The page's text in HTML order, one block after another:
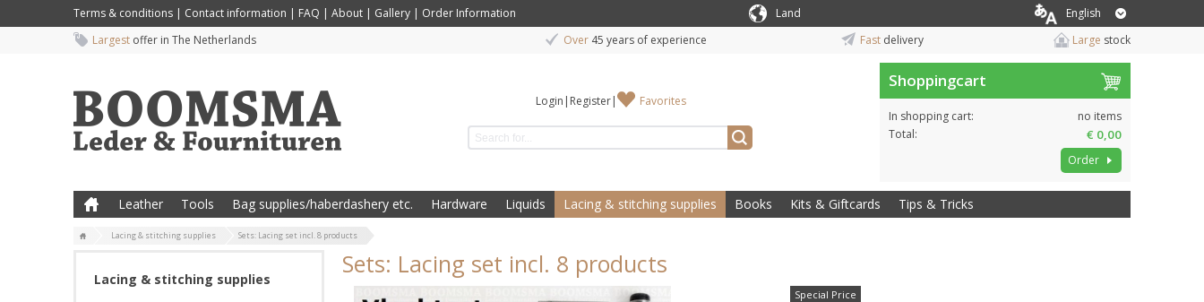
Terms & conditions | Contact information | FAQ | About | Gallery | Order Information Land
English
Largest offer in The Netherlands Over 45 years of experience Fast delivery Large stock
Login | Register| Favorites
Shoppingcart
In shopping cart:
no items
Total:
€ 0,00
Order
Leather Tools Bag supplies/haberdashery etc. Hardware Liquids Lacing & stitching supplies Books Kits & Giftcards Tips & Tricks
Lacing & stitching supplies Sets: Lacing set incl. 8 products
Lacing & stitching supplies
Sets: Lacing set incl. 8 products
Special Price